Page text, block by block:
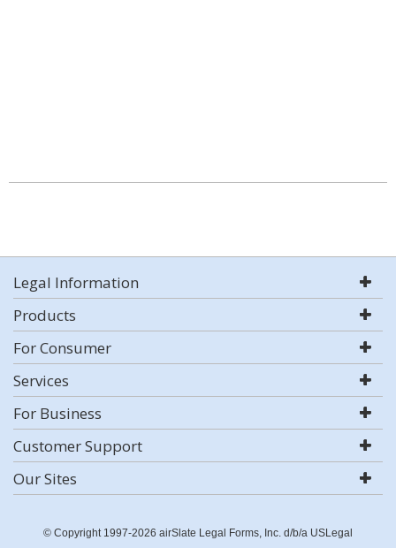
Legal Information
Products
For Consumer
Services
For Business
Customer Support
Our Sites
© Copyright 1997-2026 airSlate Legal Forms, Inc. d/b/a USLegal